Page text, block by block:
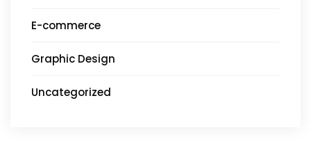
E-commerce
Graphic Design
Uncategorized